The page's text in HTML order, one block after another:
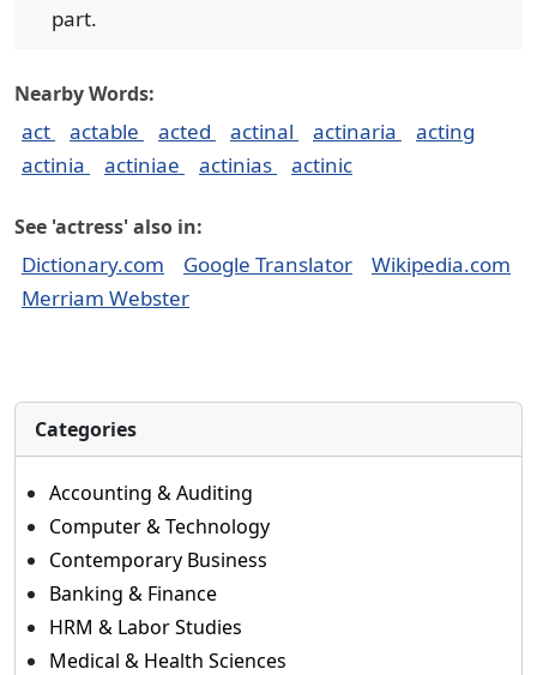
part.
Nearby Words:
act actable acted actinal actinaria
acting
actinia
actiniae actinias actinic
See 'actress' also in:
Dictionary.com Google Translator
Wikipedia.com
Merriam Webster
Categories
Accounting & Auditing
Computer & Technology
Contemporary Business
Banking & Finance
HRM & Labor Studies
Medical & Health Sciences